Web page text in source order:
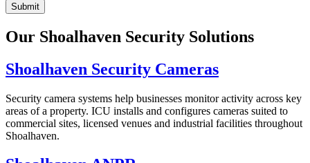
Submit
Our Shoalhaven Security Solutions
Shoalhaven Security Cameras
Security camera systems help businesses monitor activity across key
areas of a property. ICU installs and configures cameras suited to
commercial sites, licensed venues and industrial facilities throughout
Shoalhaven.